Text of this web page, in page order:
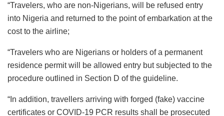
“Travelers, who are non-Nigerians, will be refused entry
into Nigeria and returned to the point of embarkation at the
cost to the airline;
“Travelers who are Nigerians or holders of a permanent
residence permit will be allowed entry but subjected to the
procedure outlined in Section D of the guideline.
“In addition, travellers arriving with forged (fake) vaccine
certificates or COVID-19 PCR results shall be prosecuted